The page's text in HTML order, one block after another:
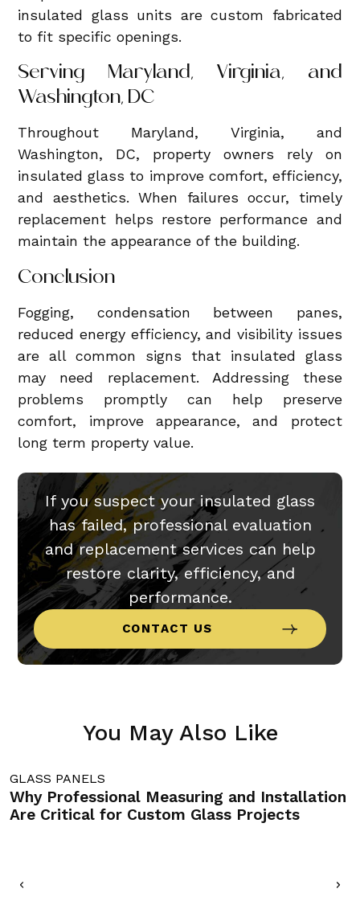
insulated glass units are custom fabricated
to fit specific openings.
Serving Maryland, Virginia, and
Washington, DC
Throughout Maryland, Virginia, and
Washington, DC, property owners rely on
insulated glass to improve comfort, efficiency,
and aesthetics. When failures occur, timely
replacement helps restore performance and
maintain the appearance of the building.
Conclusion
Fogging, condensation between panes,
reduced energy efficiency, and visibility issues
are all common signs that insulated glass
may need replacement. Addressing these
problems promptly can help preserve
comfort, improve appearance, and protect
long term property value.
If you suspect your insulated glass
has failed, professional evaluation
and replacement services can help
restore clarity, efficiency, and
performance.
CONTACT US
You May Also Like
GLASS PANELS
Why Professional Measuring and Installation
Are Critical for Custom Glass Projects